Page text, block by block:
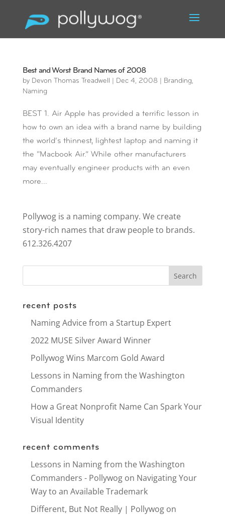
Best and Worst Brand Names of 2008
by Devon Thomas Treadwell Dec 4, 2008 Branding,
Naming
BEST 1. Air Apple has provided a terrific lesson in
how to own an idea with a brand name by building
the world’s thinnest, lightest laptop and naming it
the “Macbook Air.” While other manufacturers
may eventually engineer products with an even
more...
Pollywog is a naming company. We create
story-rich names that draw people to brands.
612.326.4207
recent posts
Naming Advice from a Startup Expert
2022 MUSE Silver Award Winner
Pollywog Wins Marcom Gold Award
Lessons in Naming from the Washington
Commanders
How a Great Nonprofit Name Can Spark Your
Visual Identity
recent comments
Lessons in Naming from the Washington
Commanders - Pollywogon Navigating Your
Way to an Available Trademark
Different, But Not Really | Pollywogon